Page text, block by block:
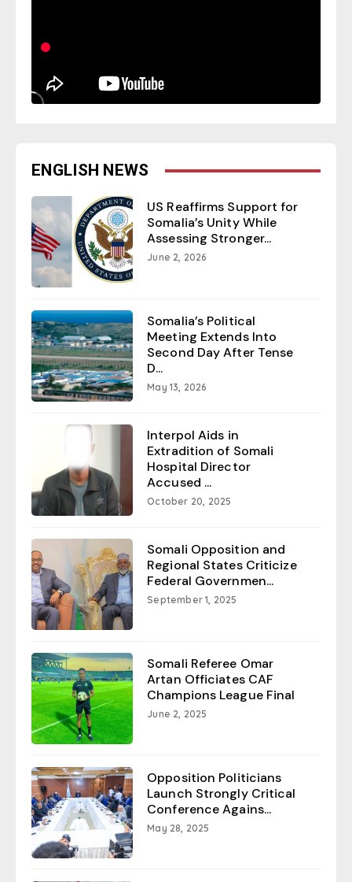
ENGLISH NEWS
US Reaffirms Support for
Somalia’s Unity While
Assessing Stronger...
June 2, 2026
Somalia’s Political
Meeting Extends Into
Second Day After Tense
D...
May 13, 2026
Interpol Aids in
Extradition of Somali
Hospital Director
Accused ...
October 20, 2025
Somali Opposition and
Regional States Criticize
Federal Governmen...
September 1, 2025
Somali Referee Omar
Artan Officiates CAF
Champions League Final
June 2, 2025
Opposition Politicians
Launch Strongly Critical
Conference Agains...
May 28, 2025